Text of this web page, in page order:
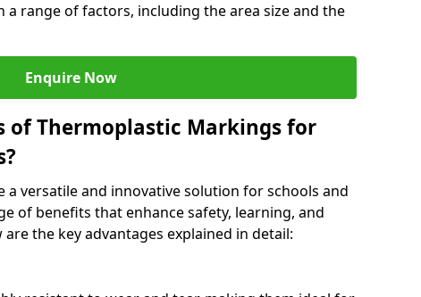
a range of factors, including the area size and the
Enquire Now
of Thermoplastic Markings for
a versatile and innovative solution for schools and
of benefits that enhance safety, learning, and
the key advantages explained in detail: